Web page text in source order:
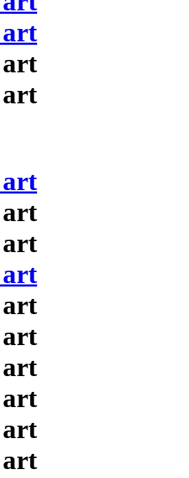
art
art
art
art
art
art
art
art
art
art
art
art
art